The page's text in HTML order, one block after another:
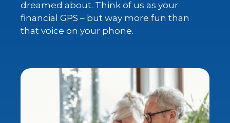
dreamed about. Think of us as your
financial GPS – but way more fun than
that voice on your phone.